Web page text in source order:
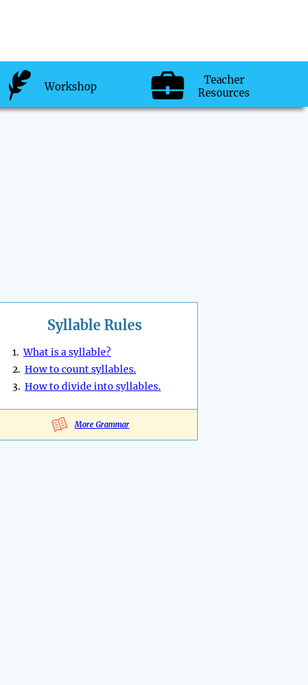
Workshop
Teacher
Resources
Syllable Rules
1.What is a syllable?
2. How to count syllables.
3. How to divide into syllables.
More Grammar